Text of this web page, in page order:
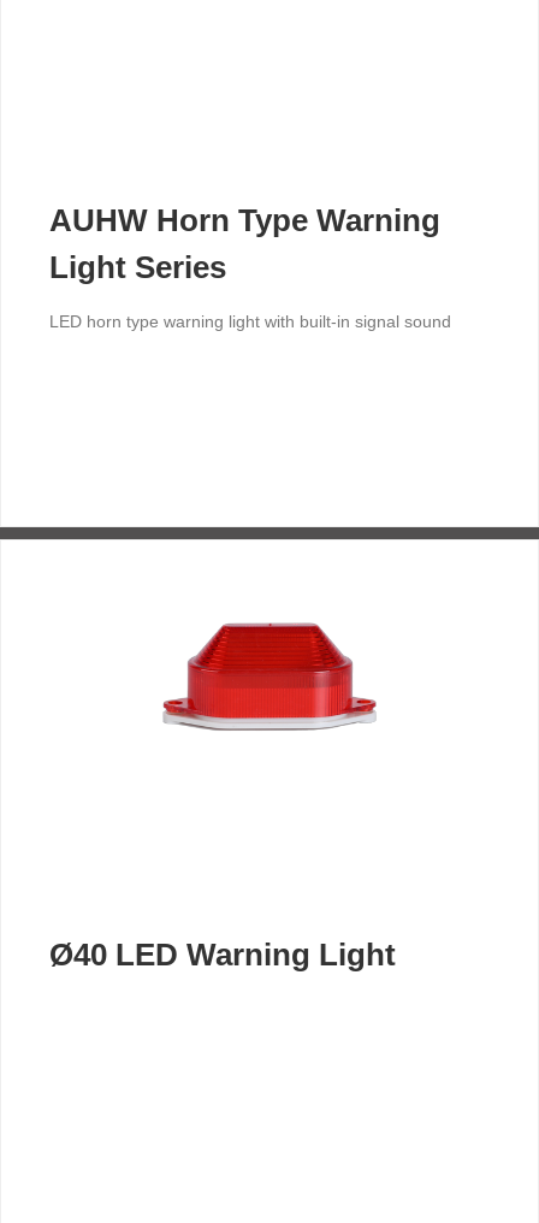
AUHW Horn Type Warning
Light Series
LED horn type warning light with built-in signal sound
Ø40 LED Warning Light